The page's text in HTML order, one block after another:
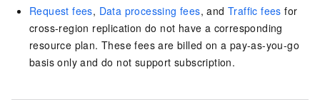
Request fees, Data processing fees, andTraffic fees for
cross-region replication do not have a corresponding
resource plan. These fees are billed on a pay-as-you-go
basis only and do not support subscription.